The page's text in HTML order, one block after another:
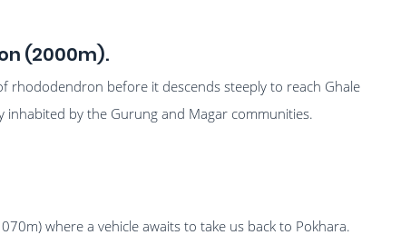
(2000m).
rhododendron before it descends steeply to reach Ghale
inhabited by the Gurung and Magar communities.
where a vehicle awaits to take us back to Pokhara.